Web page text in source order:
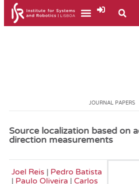
JOURNAL PAPERS
Source localization based on
direction measurements
Joel Reis | Pedro Batista
| Paulo Oliveira | Carlos